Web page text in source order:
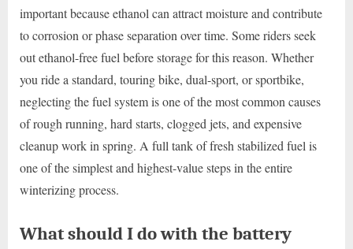
important because ethanol can attract moisture and contribute
to corrosion or phase separation over time. Some riders seek
out ethanol-free fuel before storage for this reason. Whether
you ride a standard, touring bike, dual-sport, or sportbike,
neglecting the fuel system is one of the most common causes
of rough running, hard starts, clogged jets, and expensive
cleanup work in spring. A full tank of fresh stabilized fuel is
one of the simplest and highest-value steps in the entire
winterizing process.
What should I do with the battery